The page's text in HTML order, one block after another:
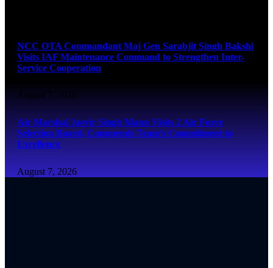
NCC OTA Commandant Maj Gen Sarabjit Singh Bakshi
Visits IAF Maintenance Command to Strengthen Inter-
Service Cooperation
August 7, 2026
Air Marshal Jasvir Singh Mann Visits 2 Air Force
Selection Board, Commends Team’s Commitment to
Excellence
August 7, 2026